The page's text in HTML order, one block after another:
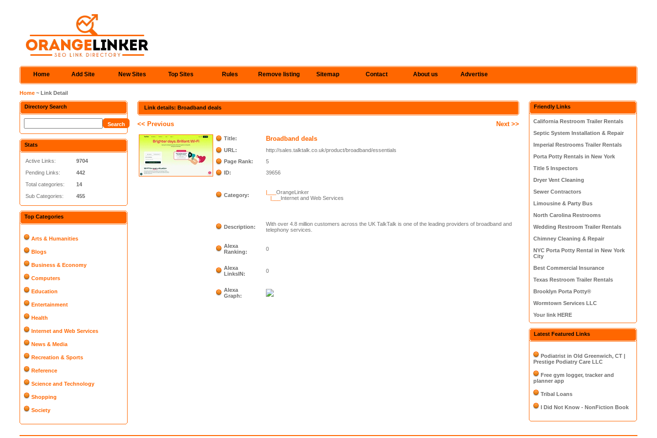
Home Add Site New Sites Top Sites Rules Remove listing Sitemap Contact About us Advertise
Home ~ Link Detail
Directory Search
Stats
Active Links:
Pending Links:
Total categories:
Sub Categories:
9704
442
14
455
Top Categories
Arts & Humanities
Blogs
Business & Economy
Computers
Education
Entertainment
Health
Internet and Web Services
News & Media
Recreation & Sports
Reference
Science and Technology
Shopping
Society
Link details: Broadband deals
<< Previous Next >>
Title: Broadband deals
URL:
http://sales.talktalk.co.uk/product/broadband/essentials
Page Rank:
5
ID:
39656
Category: |___OrangeLinker
|___ Internet and Web Services
Description:
With over 4.8 million customers across the UK TalkTalk is one of the leading providers of broadband and
telephony services.
Alexa
Ranking:
0
Alexa
LinksIN:
0
Alexa
Graph:
Friendly Links
California Restroom Trailer Rentals
Septic System Installation & Repair
Imperial Restrooms Trailer Rentals
Porta Potty Rentals in New York
Title 5 Inspectors
Dryer Vent Cleaning
Sewer Contractors
Limousine & Party Bus
North Carolina Restrooms
Wedding Restroom Trailer Rentals
Chimney Cleaning & Repair
NYC Porta Potty Rental in New York
City
Best Commercial Insurance
Texas Restroom Trailer Rentals
Brooklyn Porta Potty®
Wormtown Services LLC
Your link HERE
Latest Featured Links
Podiatrist in Old Greenwich, CT |
Prestige Podiatry Care LLC
Free gym logger, tracker and
planner app
Tribal Loans
I Did Not Know - NonFiction Book